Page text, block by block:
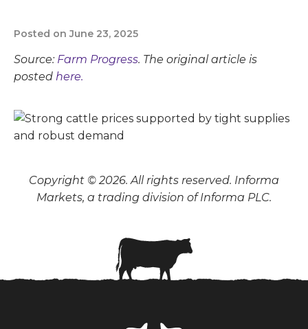
Posted on June 23, 2025
Source: Farm Progress. The original article is
posted here.
Copyright © 2026. All rights reserved. Informa
Markets, a trading division of Informa PLC.